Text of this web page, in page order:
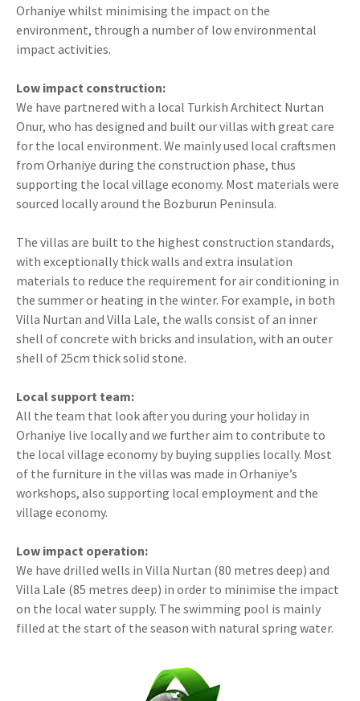
Orhaniye whilst minimising the impact on the
environment, through a number of low environmental
impact activities.
Low impact construction:
We have partnered with a local Turkish Architect Nurtan
Onur, who has designed and built our villas with great care
for the local environment. We mainly used local craftsmen
from Orhaniye during the construction phase, thus
supporting the local village economy. Most materials were
sourced locally around the Bozburun Peninsula.
The villas are built to the highest construction standards,
with exceptionally thick walls and extra insulation
materials to reduce the requirement for air conditioning in
the summer or heating in the winter. For example, in both
Villa Nurtan and Villa Lale, the walls consist of an inner
shell of concrete with bricks and insulation, with an outer
shell of 25cm thick solid stone.
Local support team:
All the team that look after you during your holiday in
Orhaniye live locally and we further aim to contribute to
the local village economy by buying supplies locally. Most
of the furniture in the villas was made in Orhaniye’s
workshops, also supporting local employment and the
village economy.
Low impact operation:
We have drilled wells in Villa Nurtan (80 metres deep) and
Villa Lale (85 metres deep) in order to minimise the impact
on the local water supply. The swimming pool is mainly
filled at the start of the season with natural spring water.